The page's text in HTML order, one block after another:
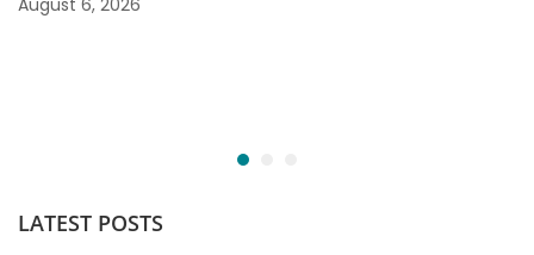
August 6, 2026
LATEST POSTS